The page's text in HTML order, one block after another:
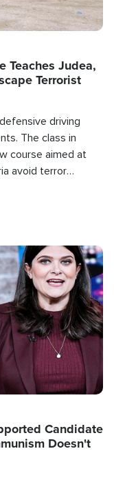
Teaches Judea,
Terrorist
driving
The class in
course aimed at
avoid terror
Candidate
Doesn't